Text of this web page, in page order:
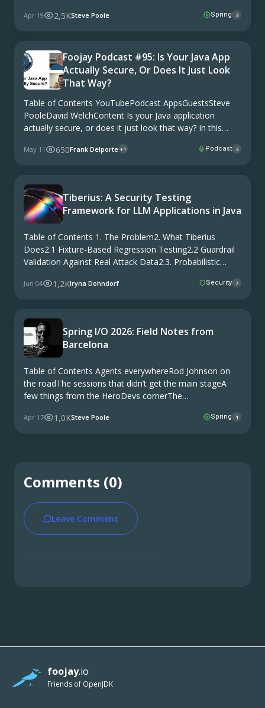
BeforeThe Window Is Open. For Now.The Map, Not Just
Apr 19 2,5KSteve Poole Spring 3
Foojay Podcast #95: Is Your Java App
Actually Secure, Or Does It Just Look
That Way?
Table of Contents YouTubePodcast AppsGuestsSteve
PooleDavid WelchContent Is your Java application
actually secure, or does it just look that way? In this
Poole and David Welch, both from HeroDevs, to …
May 11 650Frank Delporte +1 Podcast 3
Tiberius: A Security Testing
Framework for LLM Applications in Java
Table of Contents 1. The Problem2. What Tiberius
Does2.1 Fixture-Based Regression Testing2.2 Guardrail
Validation Against Real Attack Data2.3. Probabilistic
Fingerprinting3. Attack Coverage3.1 Buff Mutations4.
Jun 04 1,2KIryna Dohndorf Security 7
Spring I/O 2026: Field Notes from
Barcelona
Table of Contents Agents everywhereRod Johnson on
the roadThe sessions that didn’t get the main stageA
few things from the HeroDevs cornerThe
wrapped in Barcelona on Wednesday. Three days at the
Apr 17 1,0KSteve Poole Spring 1
Comments (0)
Leave Comment
foojay.io
Friends of OpenJDK